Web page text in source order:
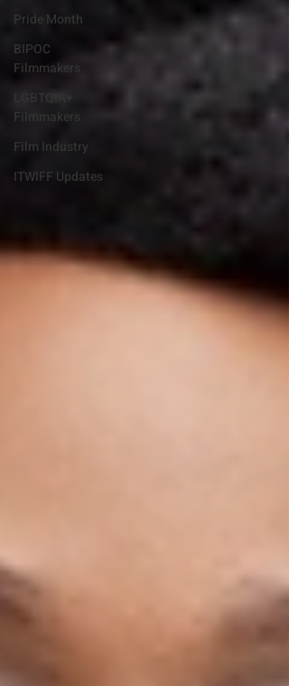
Pride Month
BIPOC
Filmmakers
LGBTQIA+
Filmmakers
Film Industry
ITWIFF Updates